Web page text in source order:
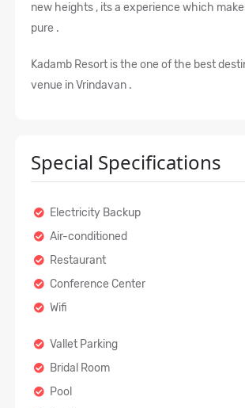
new heights , its a experience which
pure .
Kadamb Resort is the one of the best
venue in Vrindavan .
Special Specifications
Electricity Backup
Air-conditioned
Restaurant
Conference Center
Wifi
Vallet Parking
Bridal Room
Pool